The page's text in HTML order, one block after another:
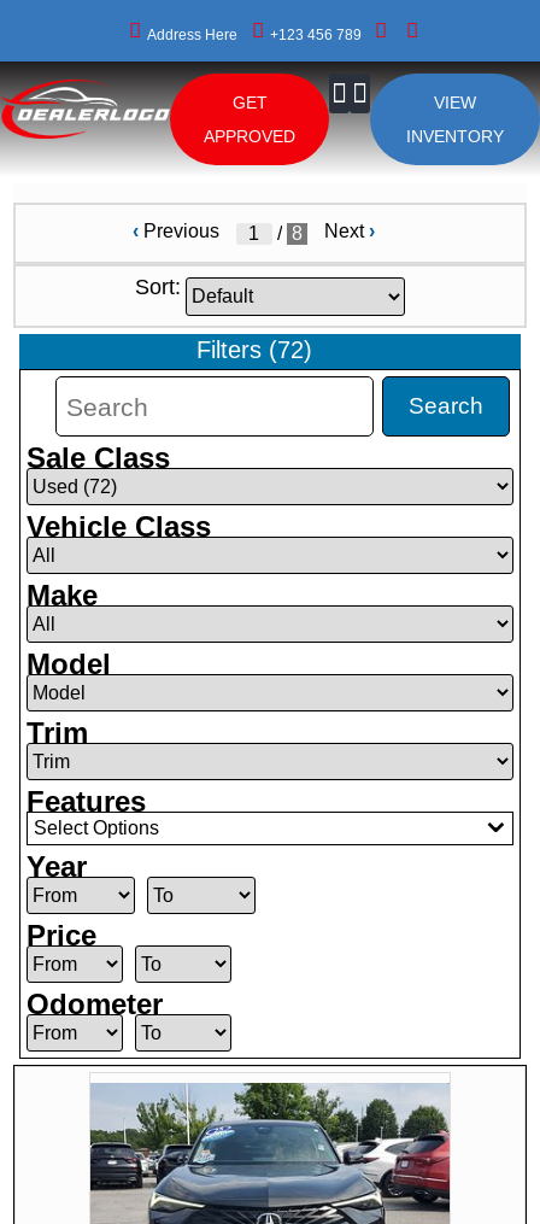
Address Here +123 456 789
GET
APPROVED
VIEW
INVENTORY
‹Previous / 8 Next›
Sort:
Filters (72)
Search
Sale Class
Vehicle Class
Make
Model
Trim
Features
Select Options
Year
Price
Odometer